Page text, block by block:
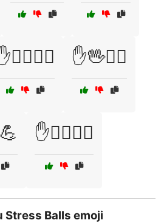
✋🖖🤸‍♀️
✋🧖‍♂️🏋️‍♂️
Stress Balls emoji